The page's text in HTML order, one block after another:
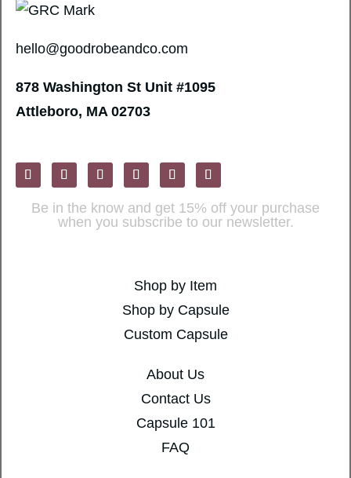
hello@goodrobeandco.com
878 Washington St Unit #1095
Attleboro, MA 02703
Be in the know and get 15% off your purchase
when you subscribe to our newsletter.
Shop by Item
Shop by Capsule
Custom Capsule
About Us
Contact Us
Capsule 101
FAQ